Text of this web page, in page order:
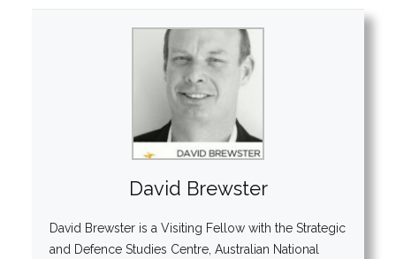
David Brewster
David Brewster is a Visiting Fellow with the Strategic
and Defence Studies Centre, Australian National